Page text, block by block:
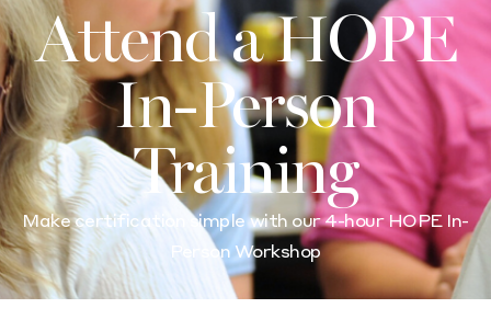
Attend a HOPE
In-Person
Training
Make certification simple with our 4-hour HOPE In-
Person Workshop